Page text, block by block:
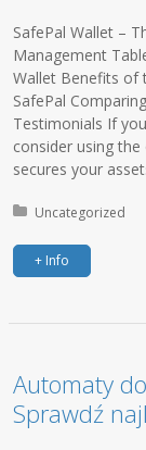
SafePal Wallet –
Management
Wallet Benefits of
SafePal
Testimonials If
consider using
secures your
Posted in:
Uncategorized
+ Info
Automaty
Sprawdź